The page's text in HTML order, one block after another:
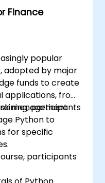
Finance
popular
adopted by major
funds to create
applications, from
management
participants
Python to
for specific
participants